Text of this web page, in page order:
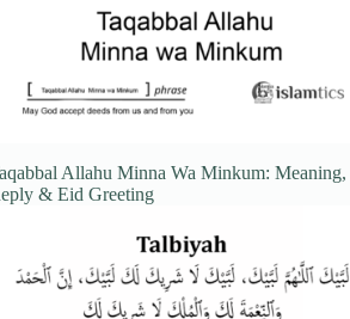
Allahu Minna Wa Minkum: Meaning,
& Eid Greeting